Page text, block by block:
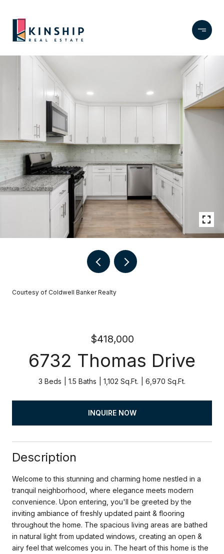
Courtesy of Coldwell Banker Realty
$418,000
6732 Thomas Drive
3 Beds 1.5 Baths 1,102 Sq.Ft. 6,970 Sq.Ft.
INQUIRE NOW
Description
Welcome to this stunning and charming home nestled in a
tranquil neighborhood, where elegance meets modern
convenience. Upon entering, you'll be greeted by the
inviting ambiance of freshly updated paint & flooring
throughout the home. The spacious living areas are bathed
in natural light from updated windows, creating an open &
airy feel that welcomes you in. The heart of this home is the